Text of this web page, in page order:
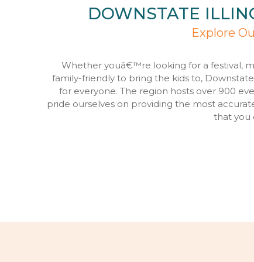
DOWNSTATE
Explore
Whether youâ€™re looking for a festival,
family-friendly to bring the kids to,
for everyone. The region hosts over 900
pride ourselves on providing the most
that you